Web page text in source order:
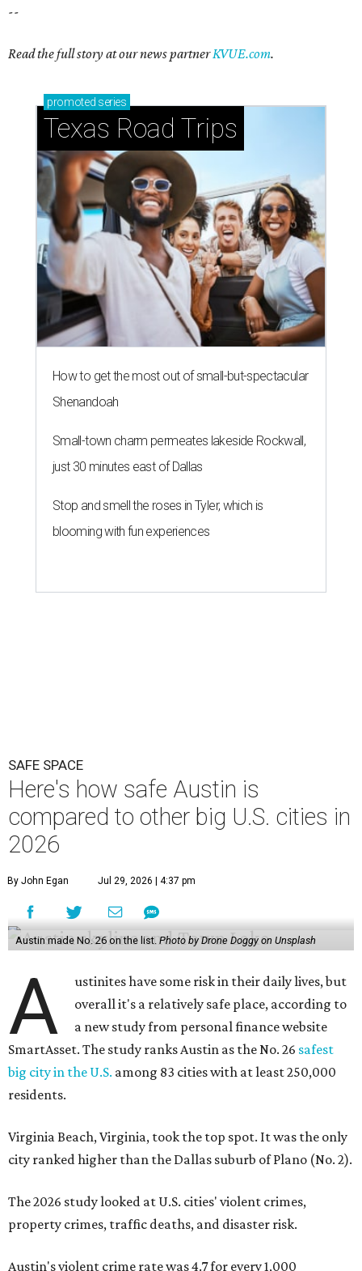
--
Read the full story at our news partnerKVUE.com.
promoted series
Texas Road Trips
How to get the most out of small-but-spectacular
Shenandoah
Small-town charm permeates lakeside Rockwall,
just 30 minutes east of Dallas
Stop and smell the roses in Tyler, which is
blooming with fun experiences
SAFE SPACE
Here's how safe Austin is
compared to other big U.S. cities in
2026
By John Egan Jul 29, 2026 | 4:37 pm
Austin made No. 26 on the list. Photo by Drone Doggy on Unsplash
A
ustinites have some risk in their daily lives, but
overall it's a relatively safe place, according to
a new study from personal finance website
SmartAsset. The study ranks Austin as the No. 26 safest
big city in the U.S. among 83 cities with at least 250,000
residents.
Virginia Beach, Virginia, took the top spot. It was the only
city ranked higher than the Dallas suburb of Plano (No. 2).
The 2026 study looked at U.S. cities' violent crimes,
property crimes, traffic deaths, and disaster risk.
Austin's violent crime rate was 4.7 for every 1,000